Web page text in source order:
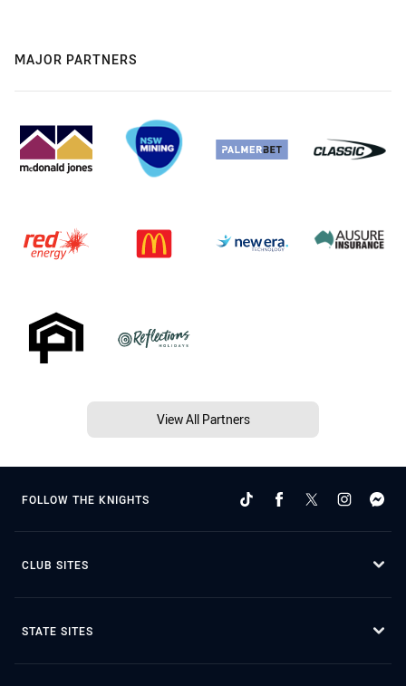
MAJOR PARTNERS
View All Partners
FOLLOW THE KNIGHTS
CLUB SITES
STATE SITES